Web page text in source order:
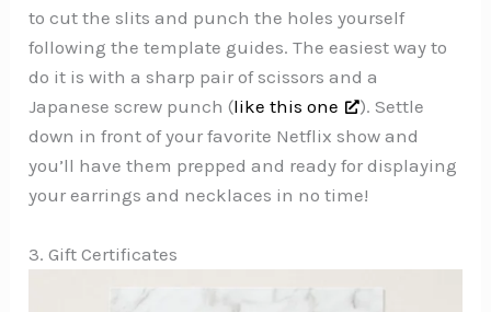
to cut the slits and punch the holes yourself
following the template guides. The easiest way to
do it is with a sharp pair of scissors and a
Japanese screw punch (like this one
). Settle
down in front of your favorite Netflix show and
you’ll have them prepped and ready for displaying
your earrings and necklaces in no time!
3. Gift Certificates